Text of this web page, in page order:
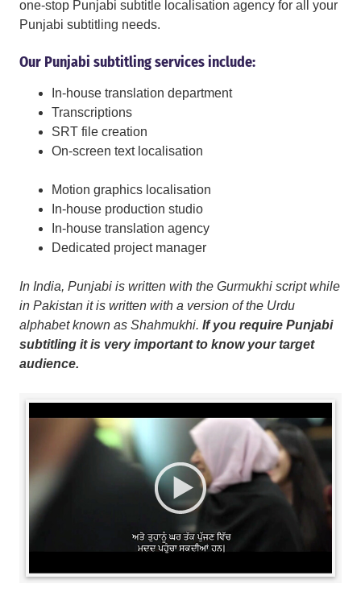
one-stop Punjabi subtitle localisation agency for all your
Punjabi subtitling needs.
Our Punjabi subtitling services include:
In-house translation department
Transcriptions
SRT file creation
On-screen text localisation
Motion graphics localisation
In-house production studio
In-house translation agency
Dedicated project manager
In India, Punjabi is written with the Gurmukhi script while
in Pakistan it is written with a version of the Urdu
alphabet known as Shahmukhi. If you require Punjabi
subtitling it is very important to know your target
audience.